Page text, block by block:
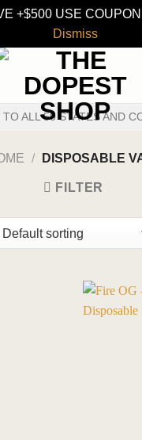
+$500 USE
Dismiss
TO ALL 50 STATES AND
/ DISPOSABLE
FILTER